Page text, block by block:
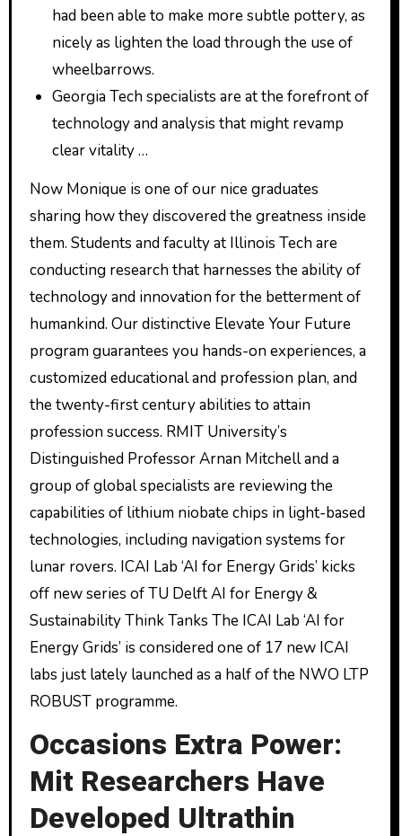
had been able to make more subtle pottery, as
nicely as lighten the load through the use of
wheelbarrows.
Georgia Tech specialists are at the forefront of
technology and analysis that might revamp
clear vitality …
Now Monique is one of our nice graduates
sharing how they discovered the greatness inside
them. Students and faculty at Illinois Tech are
conducting research that harnesses the ability of
technology and innovation for the betterment of
humankind. Our distinctive Elevate Your Future
program guarantees you hands-on experiences, a
customized educational and profession plan, and
the twenty-first century abilities to attain
profession success. RMIT University’s
Distinguished Professor Arnan Mitchell and a
group of global specialists are reviewing the
capabilities of lithium niobate chips in light-based
technologies, including navigation systems for
lunar rovers. ICAI Lab ‘AI for Energy Grids’ kicks
off new series of TU Delft AI for Energy &
Sustainability Think Tanks The ICAI Lab ‘AI for
Energy Grids’ is considered one of 17 new ICAI
labs just lately launched as a half of the NWO LTP
ROBUST programme.
Occasions Extra Power:
Mit Researchers Have
Developed Ultrathin